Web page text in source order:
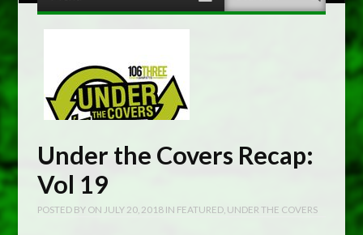
Under the Covers Recap:
Vol 19
POSTED BY ON JULY 20, 2018 IN FEATURED UNDER THE COVERS